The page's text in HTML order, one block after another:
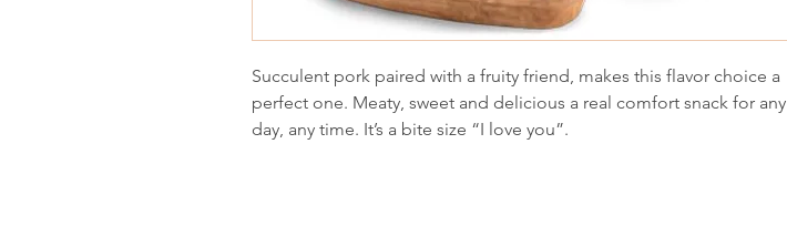
Succulent pork paired with a fruity friend, makes this flavor choice a
perfect one. Meaty, sweet and delicious a real comfort snack for any
day, any time. It’s a bite size “I love you”.